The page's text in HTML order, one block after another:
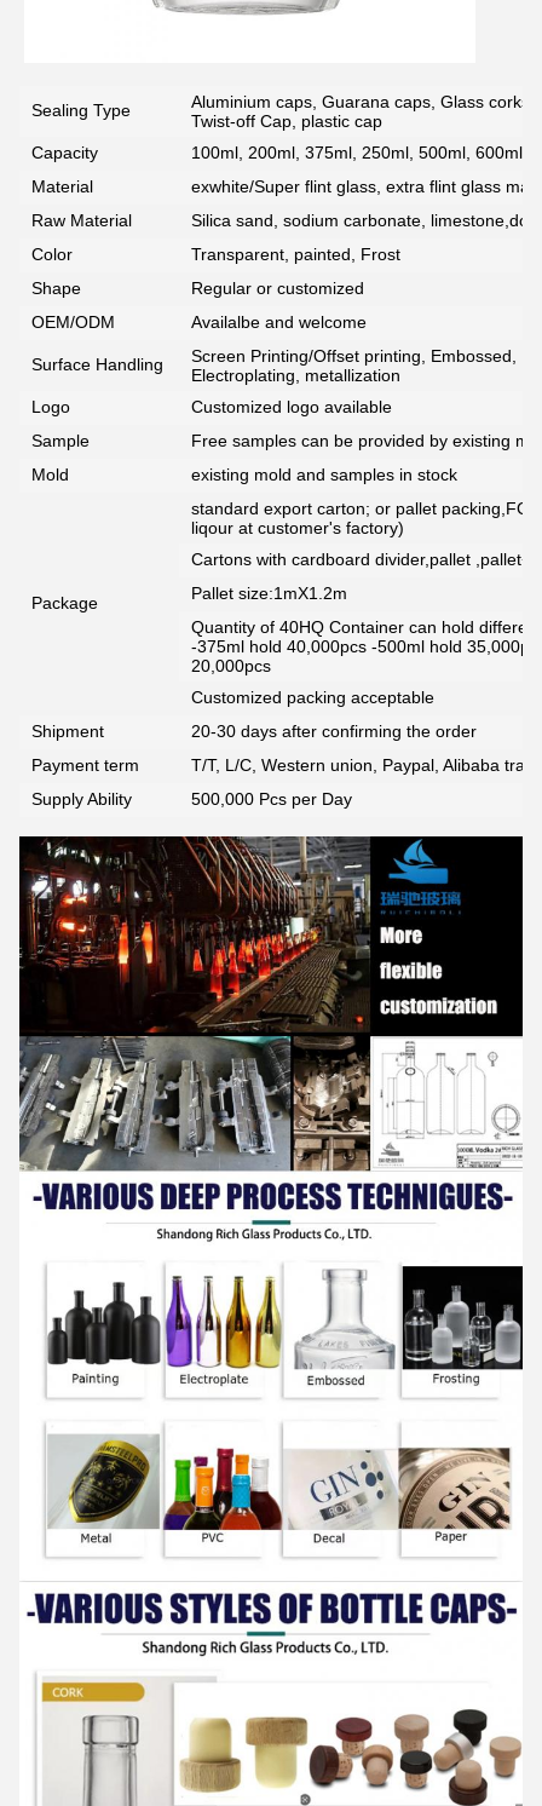
Sealing Type
Aluminium caps, Guarana caps, Glass
Twist-off Cap, plastic cap
Capacity
100ml, 200ml, 375ml, 250ml, 500ml, 600ml,
Material
exwhite/Super flint glass, extra flint glass
Raw Material
Silica sand, sodium carbonate,
Color
Transparent, painted, Frost
Shape
Regular or customized
OEM/ODM
Availalbe and welcome
Surface Handling
Screen Printing/Offset printing, Embossed,
Electroplating, metallization
Logo
Customized logo available
Sample
Free samples can be provided by existing
Mold
existing mold and samples in stock
Package
standard export carton; or pallet
liqour at customer's factory)
Cartons with cardboard divider,pallet
Pallet size:1mX1.2m
Quantity of 40HQ Container can hold
-375ml hold 40,000pcs -500ml hold
20,000pcs
Customized packing acceptable
Shipment
20-30 days after confirming the order
Payment term
T/T, L/C, Western union, Paypal, Alibaba
Supply Ability
500,000 Pcs per Day